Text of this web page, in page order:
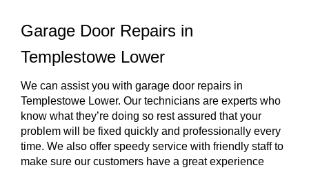
Garage Door Repairs in
Templestowe Lower
We can assist you with garage door repairs in
Templestowe Lower. Our technicians are experts who
know what they’re doing so rest assured that your
problem will be fixed quickly and professionally every
time. We also offer speedy service with friendly staff to
make sure our customers have a great experience